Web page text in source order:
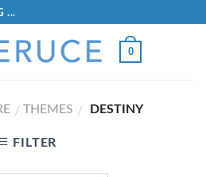
...
0
/ THEMES / DESTINY
FILTER